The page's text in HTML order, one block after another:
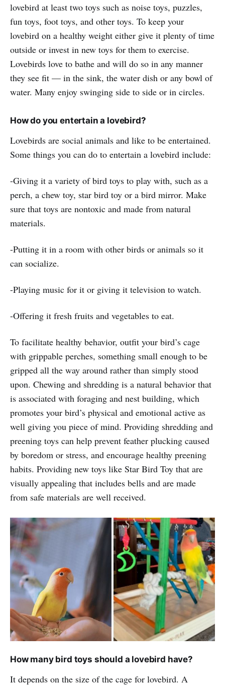
lovebird at least two toys such as noise toys, puzzles,
fun toys, foot toys, and other toys. To keep your
lovebird on a healthy weight either give it plenty of time
outside or invest in new toys for them to exercise.
Lovebirds love to bathe and will do so in any manner
they see fit — in the sink, the water dish or any bowl of
water. Many enjoy swinging side to side or in circles.
How do you entertain a lovebird?
Lovebirds are social animals and like to be entertained.
Some things you can do to entertain a lovebird include:
-Giving it a variety of bird toys to play with, such as a
perch, a chew toy, star bird toy or a bird mirror. Make
sure that toys are nontoxic and made from natural
materials.
-Putting it in a room with other birds or animals so it
can socialize.
-Playing music for it or giving it television to watch.
-Offering it fresh fruits and vegetables to eat.
To facilitate healthy behavior, outfit your bird’s cage
with grippable perches, something small enough to be
gripped all the way around rather than simply stood
upon. Chewing and shredding is a natural behavior that
is associated with foraging and nest building, which
promotes your bird’s physical and emotional active as
well giving you piece of mind. Providing shredding and
preening toys can help prevent feather plucking caused
by boredom or stress, and encourage healthy preening
habits. Providing new toys like Star Bird Toy that are
visually appealing that includes bells and are made
from safe materials are well received.
How many bird toys should a lovebird have?
It depends on the size of the cage for lovebird. A